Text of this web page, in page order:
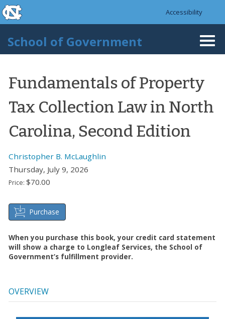
Skip to main content
skip to the end of the global utility bar
Accessibility
School of Government
Fundamentals of Property
Tax Collection Law in North
Carolina, Second Edition
Christopher B. McLaughlin
Thursday, July 9, 2026
Price: $70.00
Purchase
When you purchase this book, your credit card statement
will show a charge to Longleaf Services, the School of
Government’s fulfillment provider.
OVERVIEW